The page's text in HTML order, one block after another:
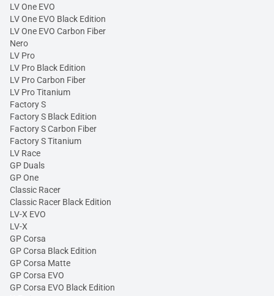
LV One EVO
LV One EVO Black Edition
LV One EVO Carbon Fiber
Nero
LV Pro
LV Pro Black Edition
LV Pro Carbon Fiber
LV Pro Titanium
Factory S
Factory S Black Edition
Factory S Carbon Fiber
Factory S Titanium
LV Race
GP Duals
GP One
Classic Racer
Classic Racer Black Edition
LV-X EVO
LV-X
GP Corsa
GP Corsa Black Edition
GP Corsa Matte
GP Corsa EVO
GP Corsa EVO Black Edition